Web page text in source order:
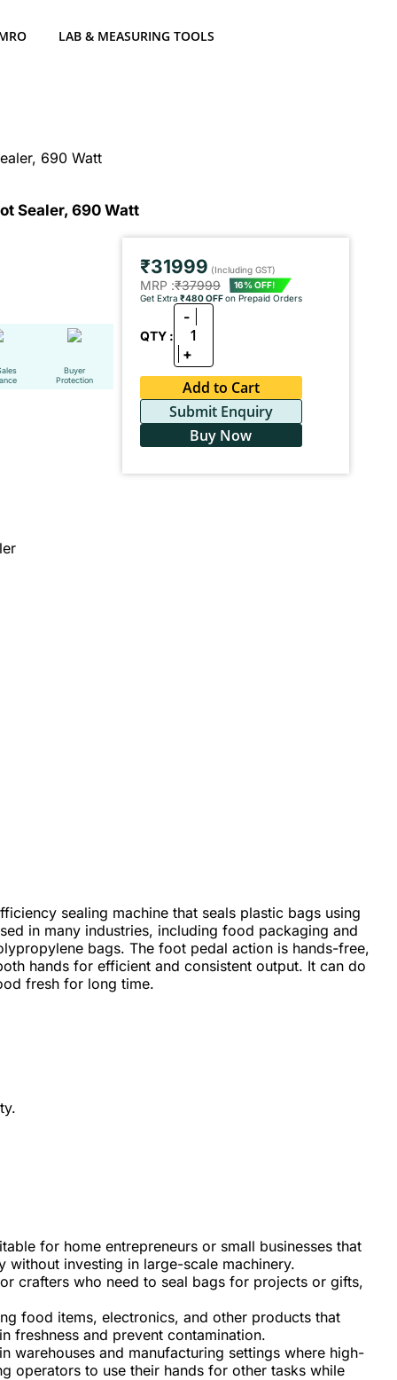
LAB & MEASURING TOOLS
690 Watt
Sealer, 690 Watt
Buyer
Protection
₹31999 (Including GST)
MRP :₹37999
16% OFF!
Get Extra ₹480 OFFon Prepaid Orders
QTY :
-
1
+
Add to Cart
Submit Enquiry
Buy Now
sealing machine that seals plastic bags using
in many industries, including food packaging and
bags. The foot pedal action is hands-free,
hands for efficient and consistent output. It can do
fresh for long time.
for home entrepreneurs or small businesses that
investing in large-scale machinery.
crafters who need to seal bags for projects or gifts,
food items, electronics, and other products that
freshness and prevent contamination.
warehouses and manufacturing settings where high-
operators to use their hands for other tasks while